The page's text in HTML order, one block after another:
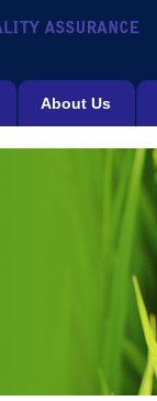
About Us